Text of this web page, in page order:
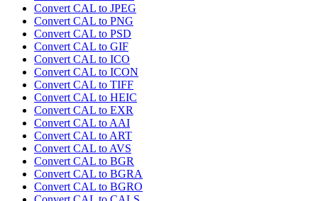
Convert CAL to JPEG
Convert CAL to PNG
Convert CAL to PSD
Convert CAL to GIF
Convert CAL to ICO
Convert CAL to ICON
Convert CAL to TIFF
Convert CAL to HEIC
Convert CAL to EXR
Convert CAL to AAI
Convert CAL to ART
Convert CAL to AVS
Convert CAL to BGR
Convert CAL to BGRA
Convert CAL to BGRO